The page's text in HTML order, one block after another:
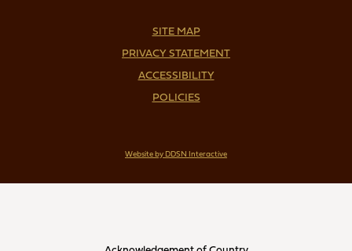
SITE MAP
PRIVACY STATEMENT
ACCESSIBILITY
POLICIES
Website by DDSN Interactive